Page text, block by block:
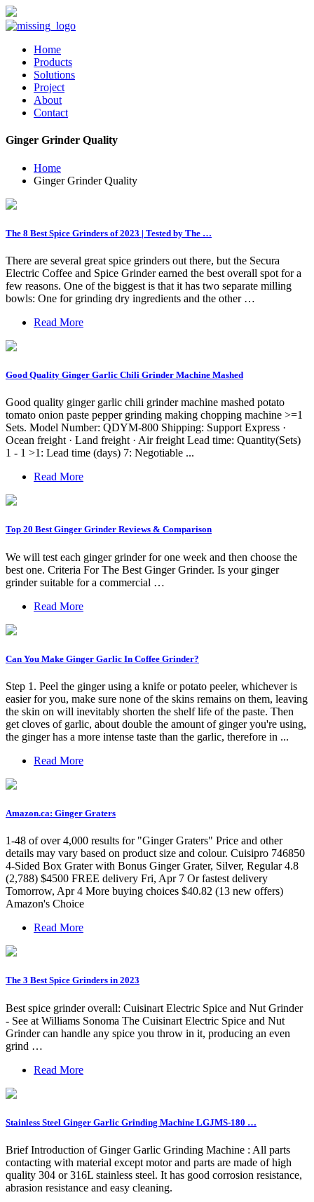
Home
Products
Solutions
Project
About
Contact
Ginger Grinder Quality
Home
Ginger Grinder Quality
The 8 Best Spice Grinders of 2023 | Tested by The …
There are several great spice grinders out there, but the Secura
Electric Coffee and Spice Grinder earned the best overall spot for a
few reasons. One of the biggest is that it has two separate milling
bowls: One for grinding dry ingredients and the other …
Read More
Good Quality Ginger Garlic Chili Grinder Machine Mashed
Good quality ginger garlic chili grinder machine mashed potato
tomato onion paste pepper grinding making chopping machine >=1
Sets. Model Number: QDYM-800 Shipping: Support Express ·
Ocean freight · Land freight · Air freight Lead time: Quantity(Sets)
1 - 1 >1: Lead time (days) 7: Negotiable ...
Read More
Top 20 Best Ginger Grinder Reviews & Comparison
We will test each ginger grinder for one week and then choose the
best one. Criteria For The Best Ginger Grinder. Is your ginger
grinder suitable for a commercial …
Read More
Can You Make Ginger Garlic In Coffee Grinder?
Step 1. Peel the ginger using a knife or potato peeler, whichever is
easier for you, make sure none of the skins remains on them, leaving
the skin on will inevitably shorten the shelf life of the paste. Then
get cloves of garlic, about double the amount of ginger you're using,
the ginger has a more intense taste than the garlic, therefore in ...
Read More
Amazon.ca: Ginger Graters
1-48 of over 4,000 results for "Ginger Graters" Price and other
details may vary based on product size and colour. Cuisipro 746850
4-Sided Box Grater with Bonus Ginger Grater, Silver, Regular 4.8
(2,788) $4500 FREE delivery Fri, Apr 7 Or fastest delivery
Tomorrow, Apr 4 More buying choices $40.82 (13 new offers)
Amazon's Choice
Read More
The 3 Best Spice Grinders in 2023
Best spice grinder overall: Cuisinart Electric Spice and Nut Grinder
- See at Williams Sonoma The Cuisinart Electric Spice and Nut
Grinder can handle any spice you throw in it, producing an even
grind …
Read More
Stainless Steel Ginger Garlic Grinding Machine LGJMS-180 …
Brief Introduction of Ginger Garlic Grinding Machine : All parts
contacting with material except motor and parts are made of high
quality 304 or 316L stainless steel. It has good corrosion resistance,
abrasion resistance and easy cleaning.